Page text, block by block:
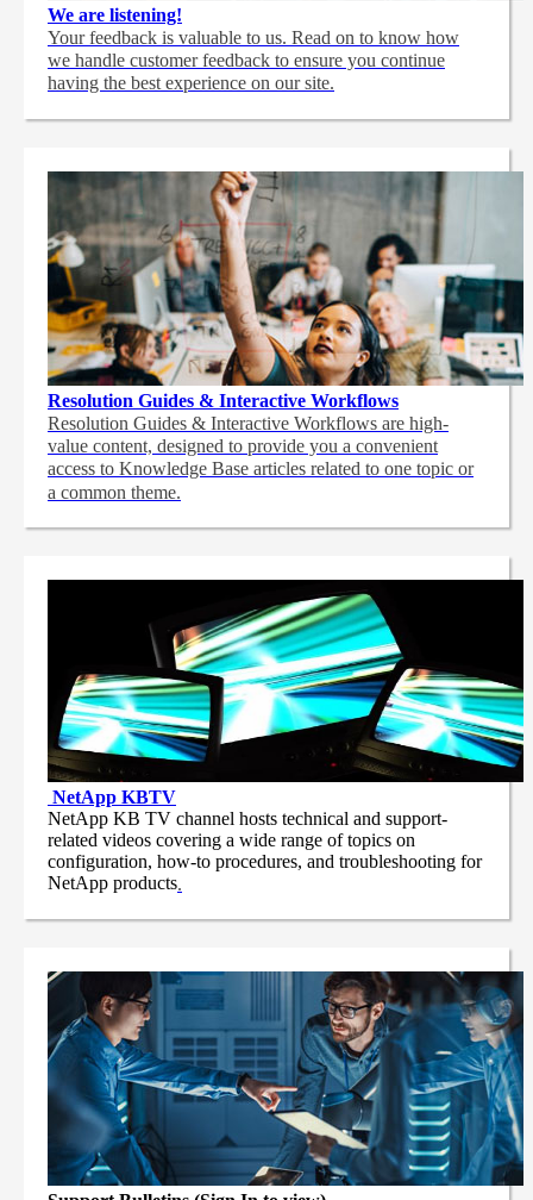
We are listening!
Your feedback is valuable to us. Read on to know how
we handle customer feedback to ensure you continue
having the best experience on our site.
Resolution Guides & Interactive Workflows
Resolution Guides & Interactive Workflows are high-
value content, designed to provide you a convenient
access to Knowledge Base articles related to one topic or
a common theme.
NetApp KBTV
NetApp KB TV channel hosts technical and support-
related videos covering a wide range of topics on
configuration, how-to procedures, and troubleshooting for
NetApp products.